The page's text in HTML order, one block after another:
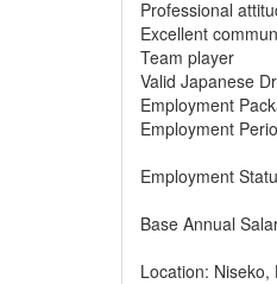
Professional
Excellent
Team player
Valid Japanese
Employment
Employment
Employment
Base Annual
Location: Niseko,